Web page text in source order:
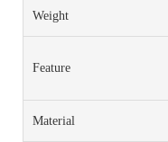
Weight
Feature
Material